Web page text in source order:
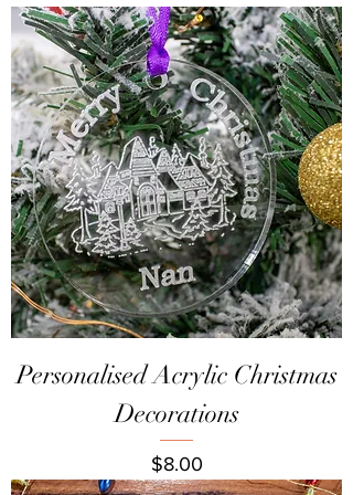
Personalised Acrylic Christmas
Decorations
Price
$8.00